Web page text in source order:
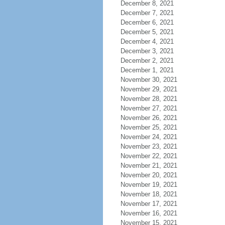
December 8, 2021
December 7, 2021
December 6, 2021
December 5, 2021
December 4, 2021
December 3, 2021
December 2, 2021
December 1, 2021
November 30, 2021
November 29, 2021
November 28, 2021
November 27, 2021
November 26, 2021
November 25, 2021
November 24, 2021
November 23, 2021
November 22, 2021
November 21, 2021
November 20, 2021
November 19, 2021
November 18, 2021
November 17, 2021
November 16, 2021
November 15, 2021